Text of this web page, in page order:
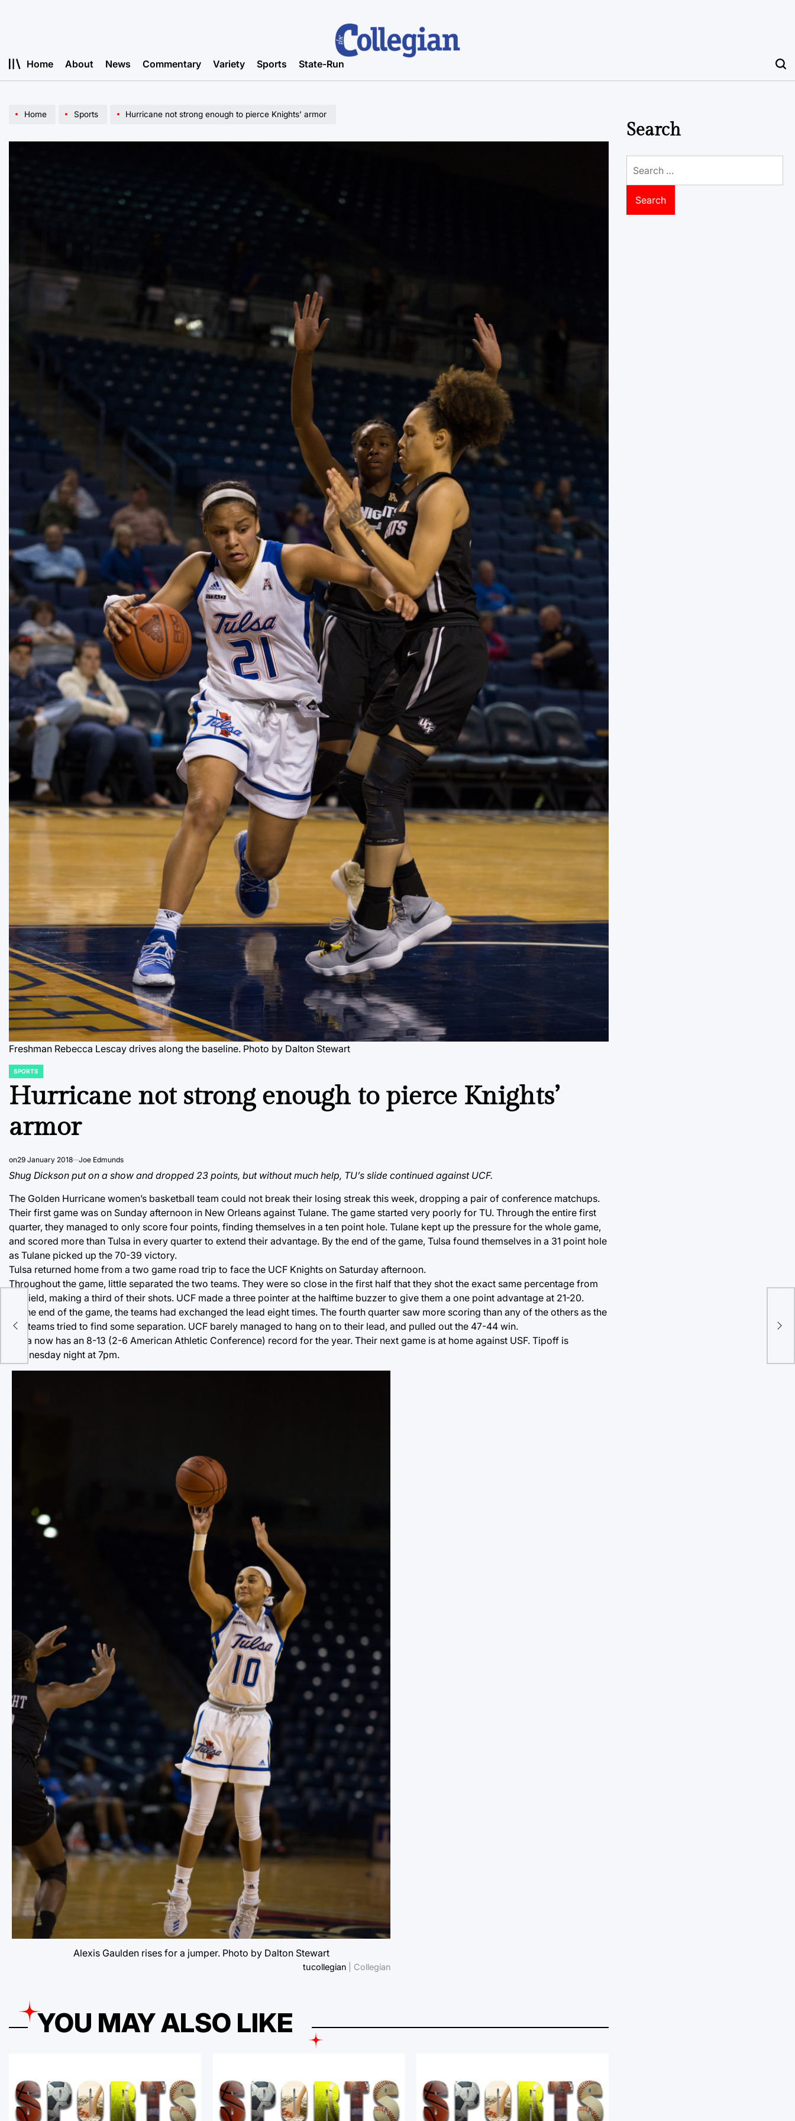
Home About News Commentary Variety Sports State-Run
Home Sports Hurricane not strong enough to pierce Knights’ armor
Freshman Rebecca Lescay drives along the baseline. Photo by Dalton Stewart
POSTED
SPORTS
Hurricane not strong enough to pierce Knights’
armor
on29 January 2018 Joe Edmunds
Shug Dickson put on a show and dropped 23 points, but without much help, TU’s slide continued against UCF.
The Golden Hurricane women’s basketball team could not break their losing streak this week, dropping a pair of conference matchups.
Their first game was on Sunday afternoon in New Orleans against Tulane. The game started very poorly for TU. Through the entire first
quarter, they managed to only score four points, finding themselves in a ten point hole. Tulane kept up the pressure for the whole game,
and scored more than Tulsa in every quarter to extend their advantage. By the end of the game, Tulsa found themselves in a 31 point hole
as Tulane picked up the 70-39 victory.
Tulsa returned home from a two game road trip to face the UCF Knights on Saturday afternoon.
Throughout the game, little separated the two teams. They were so close in the first half that they shot the exact same percentage from
the field, making a third of their shots. UCF made a three pointer at the halftime buzzer to give them a one point advantage at 21-20.
By the end of the game, the teams had exchanged the lead eight times. The fourth quarter saw more scoring than any of the others as the
two teams tried to find some separation. UCF barely managed to hang on to their lead, and pulled out the 47-44 win.
Tulsa now has an 8-13 (2-6 American Athletic Conference) record for the year. Their next game is at home against USF. Tipoff is
Wednesday night at 7pm.
Alexis Gaulden rises for a jumper. Photo by Dalton Stewart
tucollegian | Collegian
YOU MAY ALSO LIKE
Search
for: